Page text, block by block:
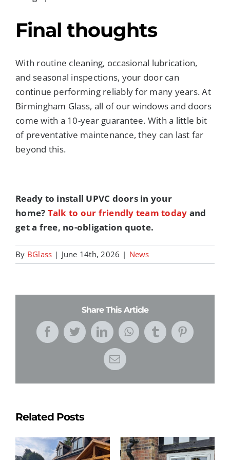
Final thoughts
With routine cleaning, occasional lubrication,
and seasonal inspections, your door can
continue performing reliably for many years. At
Birmingham Glass, all of our windows and doors
come with a 10-year guarantee. With a little bit
of preventative maintenance, they can last far
beyond this.
Ready to install UPVC doors in your
home? Talk to our friendly team today and
get a free, no-obligation quote.
By BGlass | June 14th, 2026 | News
Share This Article
FacebookTwitterLinkedInWhatsApp
TumblrPinterest
Email
Related Posts